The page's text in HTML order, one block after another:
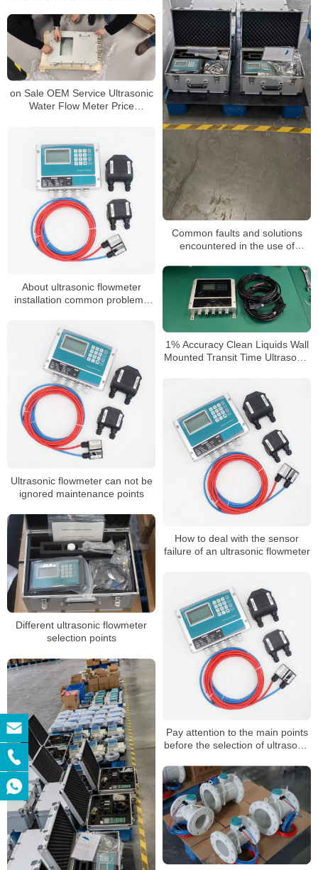
Common faults and solutions
encountered in the use of
on Sale OEM Service Ultrasonic
Water Flow Meter Price
About ultrasonic flowmeter
installation common problems
1% Accuracy Clean Liquids Wall
Mounted Transit Time Ultrasonic
Ultrasonic flowmeter can not be
ignored maintenance points
How to deal with the sensor
failure of an ultrasonic flowmeter
Different ultrasonic flowmeter
selection points
Pay attention to the main points
before the selection of ultrasonic